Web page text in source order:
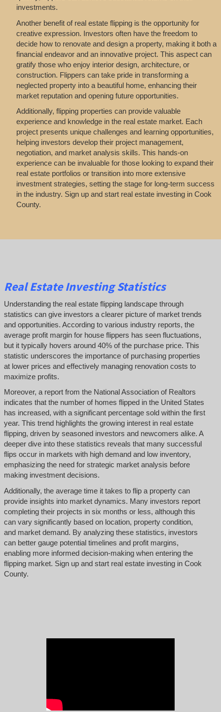
investments.
Another benefit of real estate flipping is the opportunity for
creative expression. Investors often have the freedom to
decide how to renovate and design a property, making it both a
financial endeavor and an innovative project. This aspect can
gratify those who enjoy interior design, architecture, or
construction. Flippers can take pride in transforming a
neglected property into a beautiful home, enhancing their
market reputation and opening future opportunities.
Additionally, flipping properties can provide valuable
experience and knowledge in the real estate market. Each
project presents unique challenges and learning opportunities,
helping investors develop their project management,
negotiation, and market analysis skills. This hands-on
experience can be invaluable for those looking to expand their
real estate portfolios or transition into more extensive
investment strategies, setting the stage for long-term success
in the industry. Sign up and start real estate investing in Cook
County.
Real Estate Investing Statistics
Understanding the real estate flipping landscape through
statistics can give investors a clearer picture of market trends
and opportunities. According to various industry reports, the
average profit margin for house flippers has seen fluctuations,
but it typically hovers around 40% of the purchase price. This
statistic underscores the importance of purchasing properties
at lower prices and effectively managing renovation costs to
maximize profits.
Moreover, a report from the National Association of Realtors
indicates that the number of homes flipped in the United States
has increased, with a significant percentage sold within the first
year. This trend highlights the growing interest in real estate
flipping, driven by seasoned investors and newcomers alike. A
deeper dive into these statistics reveals that many successful
flips occur in markets with high demand and low inventory,
emphasizing the need for strategic market analysis before
making investment decisions.
Additionally, the average time it takes to flip a property can
provide insights into market dynamics. Many investors report
completing their projects in six months or less, although this
can vary significantly based on location, property condition,
and market demand. By analyzing these statistics, investors
can better gauge potential timelines and profit margins,
enabling more informed decision-making when entering the
flipping market. Sign up and start real estate investing in Cook
County.